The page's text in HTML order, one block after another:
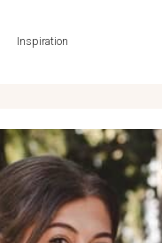
Inspiration